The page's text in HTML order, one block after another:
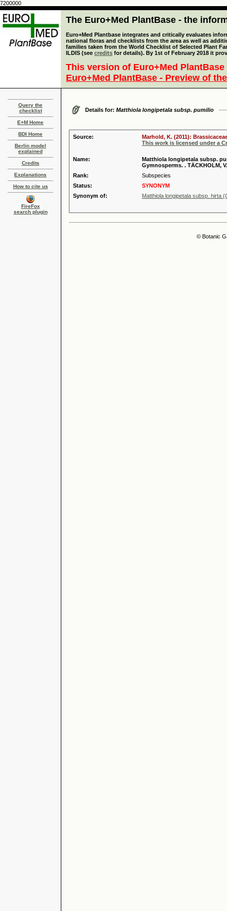
7200000
The Euro+Med PlantBase - the
Euro+Med Plantbase integrates and critically evaluates
national floras and checklists from the area as well as
families taken from the World Checklist of Selected Plant
ILDIS (see credits for details). By 1st of February 2018 it
This version of Euro+Med
Euro+Med PlantBase - Preview of
Query the
checklist
E+M Home
BDI Home
Berlin model
explained
Credits
Explanations
How to cite us
FireFox
search plugin
Details for: Matthiola longipetala subsp. pumilio
Source:
Marhold, K. (2011):
This work is licensed under a
Name:
Matthiola longipetala subsp.
Gymnosperms. . TÄCKHOLM,
Rank:
Subspecies
Status:
SYNONYM
Synonym of:
Matthiola longipetala subsp. hirta
© Botanic